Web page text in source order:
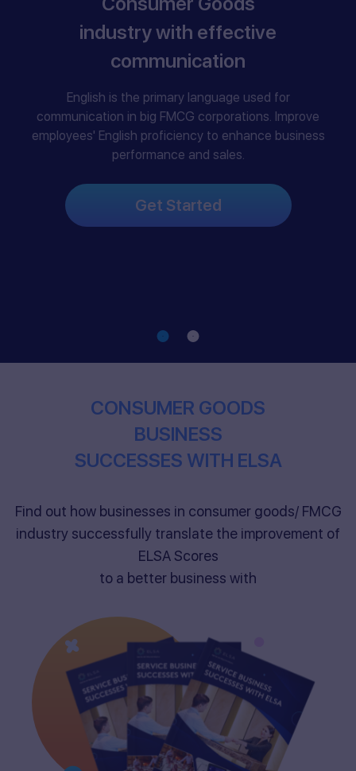
industry with effective
communication
English is the primary language used for
communication in big FMCG corporations. Improve
employees' English proficiency to enhance business
performance and sales.
Get Started
CONSUMER GOODS
BUSINESS
SUCCESSES WITH ELSA
Find out how businesses in consumer goods/ FMCG
industry successfully translate the improvement of
ELSA Scores
to a better business with